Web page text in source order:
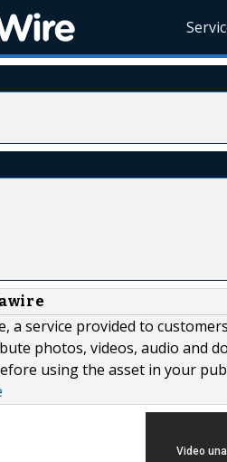
a service provided to
photos, videos, audio and
using the asset in your